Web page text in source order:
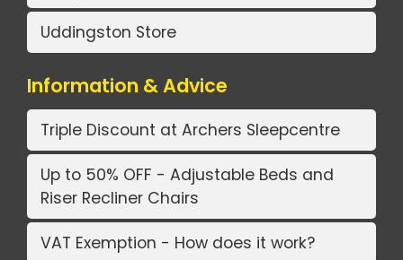
Uddingston Store
Information & Advice
Triple Discount at Archers Sleepcentre
Up to 50% OFF - Adjustable Beds and
Riser Recliner Chairs
VAT Exemption - How does it work?